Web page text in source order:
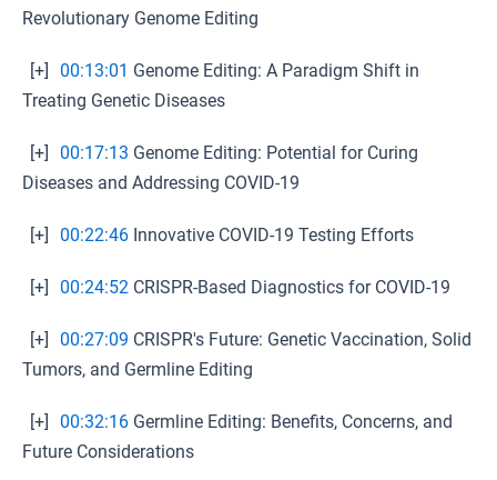
Revolutionary Genome Editing
[+] 00:13:01 Genome Editing: A Paradigm Shift in
Treating Genetic Diseases
[+] 00:17:13 Genome Editing: Potential for Curing
Diseases and Addressing COVID-19
[+] 00:22:46 Innovative COVID-19 Testing Efforts
[+] 00:24:52 CRISPR-Based Diagnostics for COVID-19
[+] 00:27:09 CRISPR's Future: Genetic Vaccination, Solid
Tumors, and Germline Editing
[+] 00:32:16 Germline Editing: Benefits, Concerns, and
Future Considerations